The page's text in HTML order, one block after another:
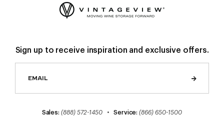
Sign up to receive inspiration and exclusive offers.
Sales: (888) 572-1450 •Service: (866) 650-1500